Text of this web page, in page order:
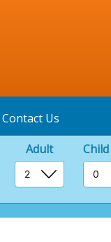
Contact Us
Adult Child